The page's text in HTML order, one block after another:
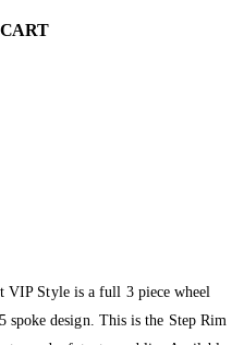
Style is a full 3 piece wheel
spoke design. This is the Step Rim